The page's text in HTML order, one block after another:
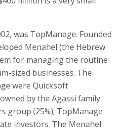
was TopManage. Founded
Menahel (the Hebrew
for managing the routine
sized businesses. The
were Quicksoft
by the Agassi family
group (25%); TopManage
investors. The Menahel